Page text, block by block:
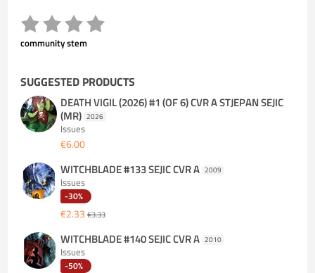
community stem
SUGGESTED PRODUCTS
DEATH VIGIL (2026) #1 (OF 6) CVR A STJEPAN SEJIC
(MR) 2026
Issues
€6.00
WITCHBLADE #133 SEJIC CVR A 2009
Issues
-30%
€2.33€3.33
WITCHBLADE #140 SEJIC CVR A 2010
Issues
-50%